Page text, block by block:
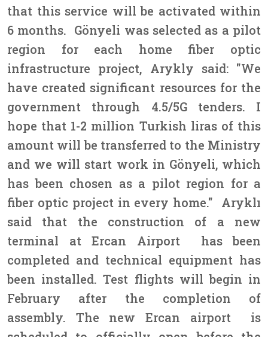
that this service will be activated within
6 months. Gönyeli was selected as a pilot
region for each home fiber optic
infrastructure project, Arykly said: "We
have created significant resources for the
government through 4.5/5G tenders. I
hope that 1-2 million Turkish liras of this
amount will be transferred to the Ministry
and we will start work in Gönyeli, which
has been chosen as a pilot region for a
fiber optic project in every home." Aryklı
said that the construction of a new
terminal at Ercan Airport has been
completed and technical equipment has
been installed. Test flights will begin in
February after the completion of
assembly. The new Ercan airport is